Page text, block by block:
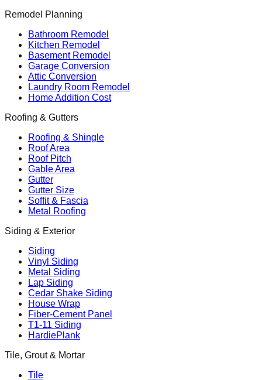
Remodel Planning
Bathroom Remodel
Kitchen Remodel
Basement Remodel
Garage Conversion
Attic Conversion
Laundry Room Remodel
Home Addition Cost
Roofing & Gutters
Roofing & Shingle
Roof Area
Roof Pitch
Gable Area
Gutter
Gutter Size
Soffit & Fascia
Metal Roofing
Siding & Exterior
Siding
Vinyl Siding
Metal Siding
Lap Siding
Cedar Shake Siding
House Wrap
Fiber-Cement Panel
T1-11 Siding
HardiePlank
Tile, Grout & Mortar
Tile